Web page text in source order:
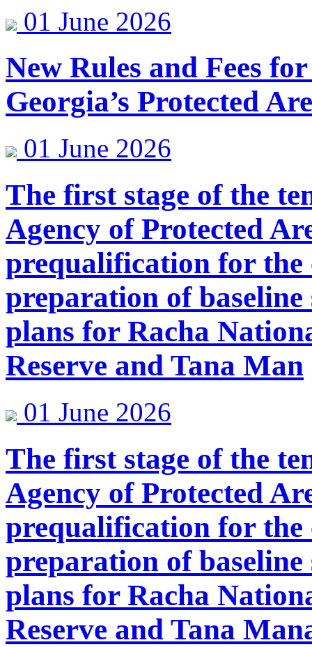
01 June 2026
New Rules and Fees
Georgia’s Protected
01 June 2026
The first stage of the
Agency of Protected
prequalification for the
preparation of baseline
plans for Racha
Reserve and Tana Man
01 June 2026
The first stage of the
Agency of Protected
prequalification for the
preparation of baseline
plans for Racha
Reserve and Tana